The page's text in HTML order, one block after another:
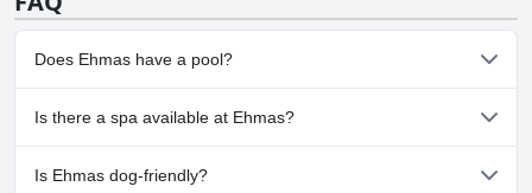
Does Ehmas have a pool?
No, Ehmas doesn't have any pool.
Is there a spa available at Ehmas?
No, a spa isn't available at Ehmas.
Is Ehmas dog-friendly?